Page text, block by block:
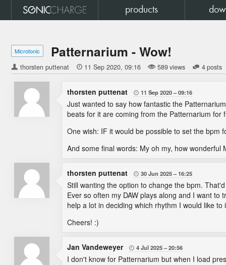
products
Microtonic Patternarium - Wow!
thorsten puttenat  11 Sep 2020 09:16 589 views 4 posts
thorsten puttenat  11 Sep 2020 09:16
Just wanted to say how fantastic the
beats for it are coming from the Patternarium
One wish: IF it would be possible to set the bpm
And some final words: My oh my, how wonderful
thorsten puttenat  30 Jun 2025 16:25
Still wanting the option to change the bpm.
Ever so often my DAW plays along and I want
help a lot in deciding which rhythm I would like to
Cheers! :)
Jan Vandeweyer  4 Jul 2025 20:56
I don't know for Patternarium but when I load